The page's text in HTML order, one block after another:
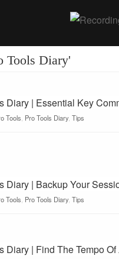
Tools Diary'
Diary | Essential Key
Tools Pro Tools Diary, Tips
Diary | Backup Your
Tools Pro Tools Diary, Tips
Diary | Find The Tempo Of